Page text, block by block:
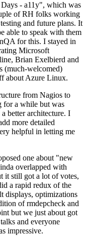
- a11y", which was
of RH folks working
and future plans. It
able to speak with them
for this. I stayed in
Microsoft
Brian Exelbierd and
(much-welcomed)
about Azure Linux.
from Nagios to
for a while but was
better architecture. I
more detailed
helpful in letting me
one about "new
overlapped with
it still got a lot of votes,
a rapid redux of the
displays, optimizations
of rmdepcheck and
but we just about got
and everyone
impressive.